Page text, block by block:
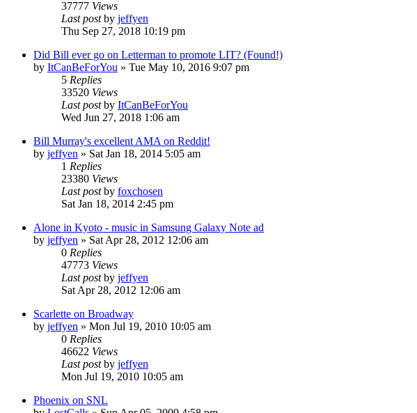
37777 Views
Last postby jeffyen
Thu Sep 27, 2018 10:19 pm
Did Bill ever go on Letterman to promote LIT? (Found!)
by ItCanBeForYou » Tue May 10, 2016 9:07 pm
5 Replies
33520 Views
Last postby ItCanBeForYou
Wed Jun 27, 2018 1:06 am
Bill Murray's excellent AMA on Reddit!
by jeffyen » Sat Jan 18, 2014 5:05 am
1 Replies
23380 Views
Last postby foxchosen
Sat Jan 18, 2014 2:45 pm
Alone in Kyoto - music in Samsung Galaxy Note ad
by jeffyen » Sat Apr 28, 2012 12:06 am
0 Replies
47773 Views
Last postby jeffyen
Sat Apr 28, 2012 12:06 am
Scarlette on Broadway
by jeffyen » Mon Jul 19, 2010 10:05 am
0 Replies
46622 Views
Last postby jeffyen
Mon Jul 19, 2010 10:05 am
Phoenix on SNL